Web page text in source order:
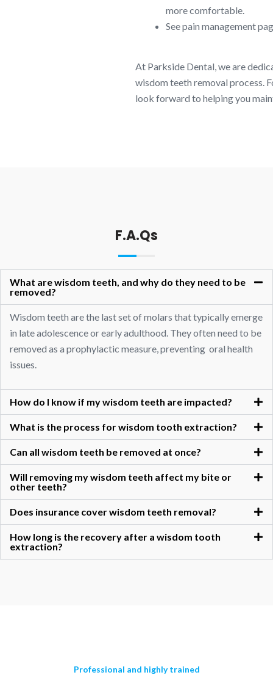
more comfortable.
See pain management
At Parkside Dental, we are
wisdom teeth removal process.
look forward to helping you
F.A.Qs
What are wisdom teeth, and why do they need to be
removed?
Wisdom teeth are the last set of molars that typically emerge
in late adolescence or early adulthood. They often need to be
removed as a prophylactic measure, preventing oral health
issues.
How do I know if my wisdom teeth are impacted?
What is the process for wisdom tooth extraction?
Can all wisdom teeth be removed at once?
Will removing my wisdom teeth affect my bite or
other teeth?
Does insurance cover wisdom teeth removal?
How long is the recovery after a wisdom tooth
extraction?
Professional and highly trained